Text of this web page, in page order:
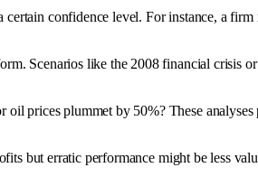
confidence level. For instance, a
Scenarios like the 2008 financial crisis
prices plummet by 50%? These
but erratic performance might be less